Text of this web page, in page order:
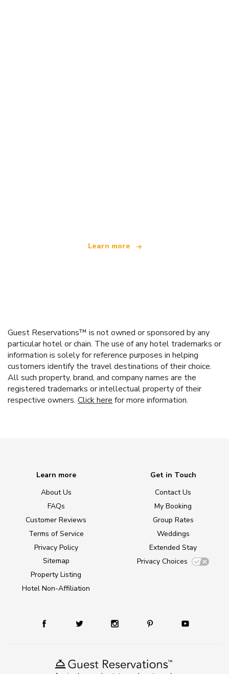
Learn more
Guest Reservations™ is not owned or sponsored by any
particular hotel or chain. The use of any hotel trademarks or
information is solely for reference purposes in helping
customers identify the travel destinations of their choice.
All such property, brand, and company names are the
registered trademarks or intellectual property of their
respective owners. Click here for more information.
Learn more
About Us
FAQs
Customer Reviews
Terms of Service
Privacy Policy
Sitemap
Property Listing
Hotel Non-Affiliation
Get in Touch
Contact Us
My Booking
Group Rates
Weddings
Extended Stay
Privacy Choices